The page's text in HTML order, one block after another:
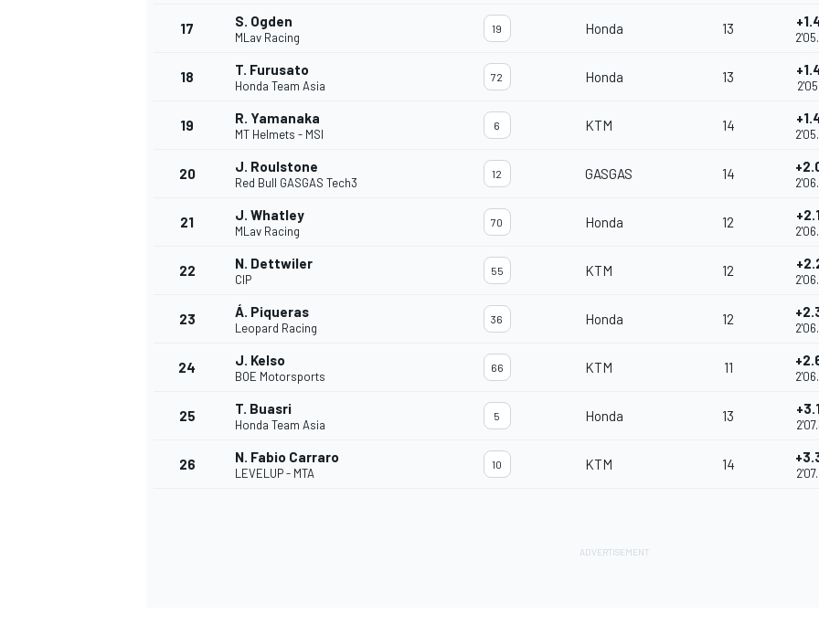
17 S. Ogden
MLav Racing
19 Honda 13
18 T. Furusato
Honda Team Asia
72 Honda 13
19 R. Yamanaka
MT Helmets - MSI
6 KTM 14
20 J. Roulstone
Red Bull GASGAS Tech3
12 GASGAS 14
21 J. Whatley
MLav Racing
70 Honda 12
22 N. Dettwiler
CIP
55 KTM 12
23 Á. Piqueras
Leopard Racing
36 Honda 12
24 J. Kelso
BOE Motorsports
66 KTM 11
25 T. Buasri
Honda Team Asia
5 Honda 13
26 N. Fabio Carraro
LEVELUP - MTA
10 KTM 14